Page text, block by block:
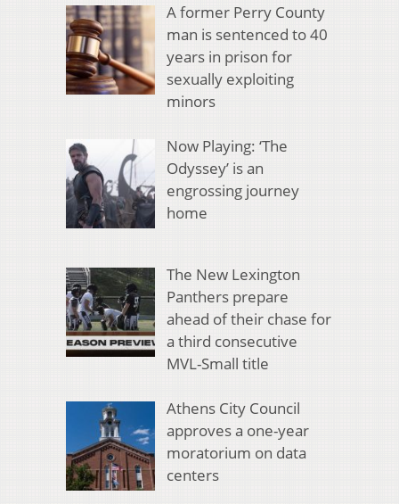
A former Perry County
man is sentenced to 40
years in prison for
sexually exploiting
minors
Now Playing: ‘The
Odyssey’ is an
engrossing journey
home
The New Lexington
Panthers prepare
ahead of their chase for
a third consecutive
MVL-Small title
Athens City Council
approves a one-year
moratorium on data
centers